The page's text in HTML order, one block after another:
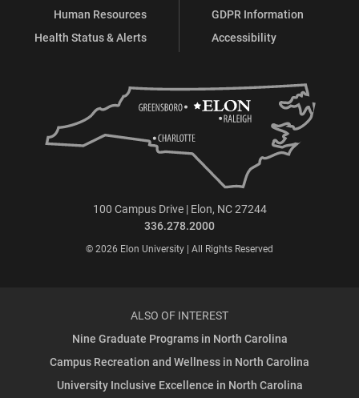
Human Resources
Health Status & Alerts
GDPR Information
Accessibility
100 Campus Drive | Elon, NC 27244
336.278.2000
© 2026 Elon University | All Rights Reserved
ALSO OF INTEREST
Nine Graduate Programs in North Carolina
Campus Recreation and Wellness in North Carolina
University Inclusive Excellence in North Carolina